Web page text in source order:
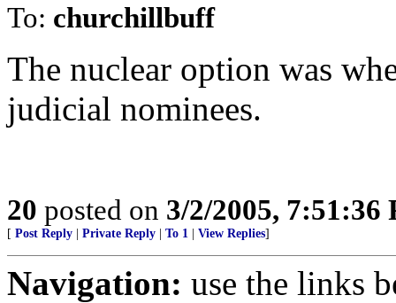
To: churchillbuff
The nuclear option was
judicial nominees.
20 posted on 3/2/2005, 7:51:36
[ Post Reply Private Reply To 1 View Replies]
Navigation: use the links